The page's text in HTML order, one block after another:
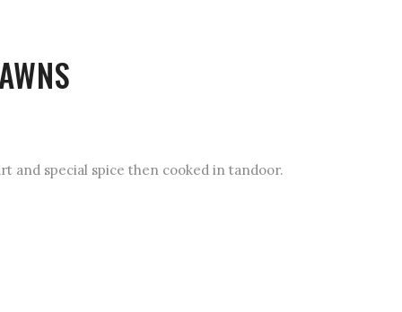
and special spice then cooked in tandoor.